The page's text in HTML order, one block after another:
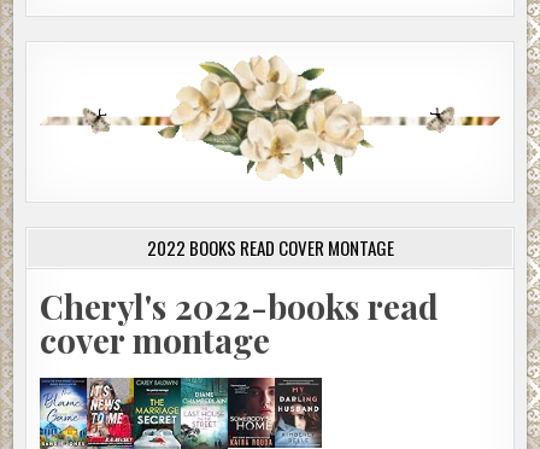
2022 BOOKS READ COVER MONTAGE
Cheryl's 2022-books read
cover montage